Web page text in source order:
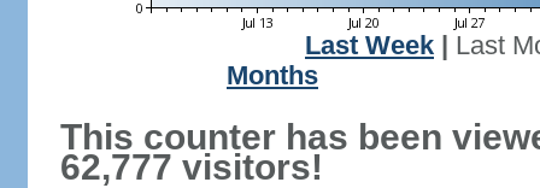
Last Week
Last
Months
This counter has been
62,777 visitors!